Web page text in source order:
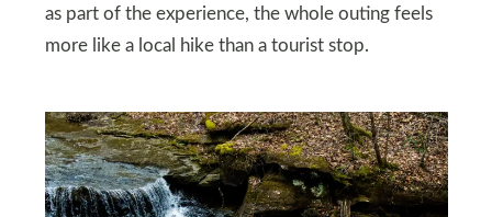
as part of the experience, the whole outing feels
more like a local hike than a tourist stop.